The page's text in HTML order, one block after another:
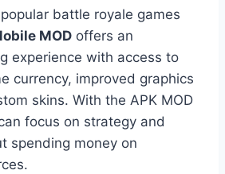
battle royale games
MOD offers an
experience with access to
currency, improved graphics
skins. With the APK MOD
focus on strategy and
spending money on